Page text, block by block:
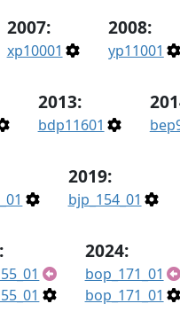
2007:
xp10001
2008:
yp11001
2013:
bdp11601
2019:
bjp_154_01
2024:
bop_171_01
bop_171_01